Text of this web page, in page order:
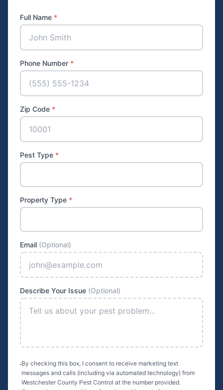
Full Name *
Phone Number *
Zip Code *
Pest Type *
Property Type *
Email (Optional)
Describe Your Issue (Optional)
By checking this box, I consent to receive marketing text
messages and calls (including via automated technology) from
Westchester County Pest Control at the number provided.